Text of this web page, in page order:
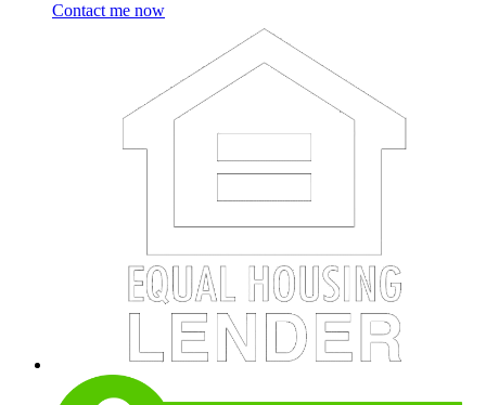
Contact me now